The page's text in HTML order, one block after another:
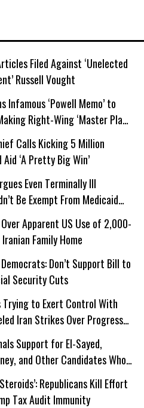
Filed Against ‘Unelected
Russell Vought
Infamous ‘Powell Memo’ to
Right-Wing ‘Master Plan’
Calls Kicking 5 Million
‘A Pretty Big Win’
Even Terminally Ill
Be Exempt From Medicaid
Apparent US Use of 2,000-
Family Home
Don’t Support Bill to
Security Cuts
Trying to Exert Control With
Iran Strikes Over Progress
Support for El-Sayed,
and Other Candidates Who
Republicans Kill Effort
Tax Audit Immunity